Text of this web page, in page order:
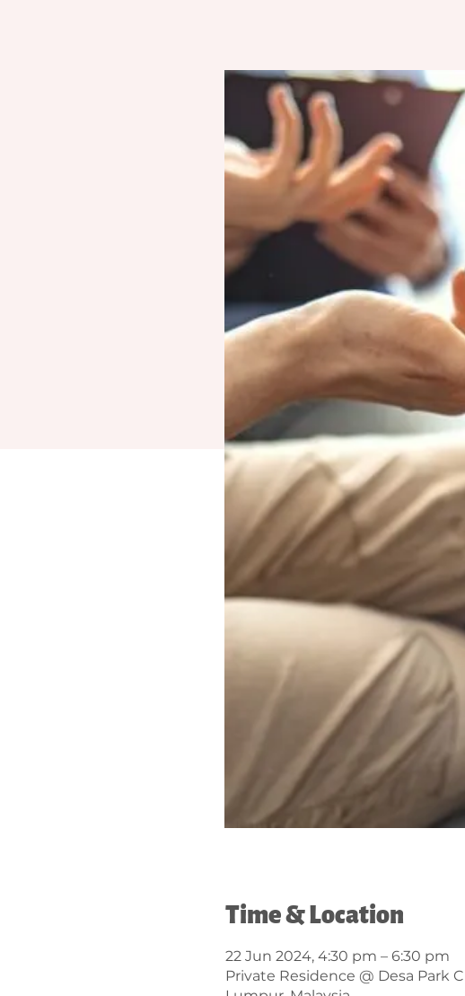
Time & Location
22 Jun 2024, 4:30 pm – 6:30 pm
Private Residence @ Desa Park